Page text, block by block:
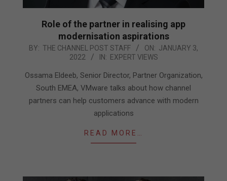
Role of the partner in realising app
modernisation aspirations
2022-
03
BY: THE CHANNEL POST STAFF ON: JANUARY 3,
2022
IN: EXPERT VIEWS
Ossama Eldeeb, Senior Director, Partner Organization,
South EMEA, VMware talks about how channel
partners can help customers advance with modern
applications
READ MORE…